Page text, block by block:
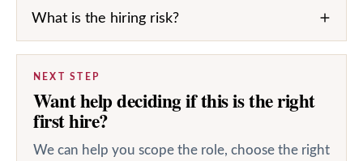
What is the hiring risk?
NEXT STEP
Want help deciding if this is the right
first hire?
We can help you scope the role, choose the right